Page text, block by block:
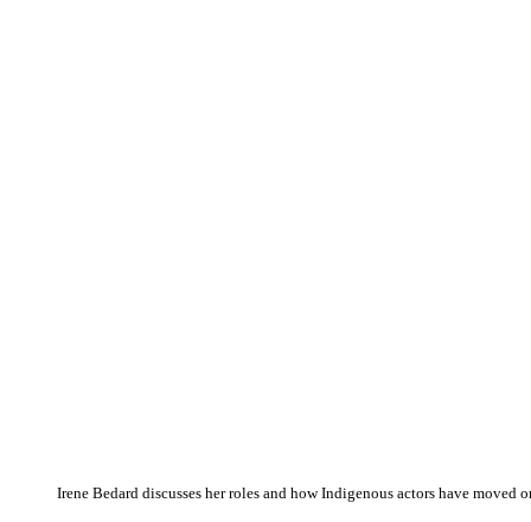
Irene Bedard discusses her roles and how Indigenous actors have moved